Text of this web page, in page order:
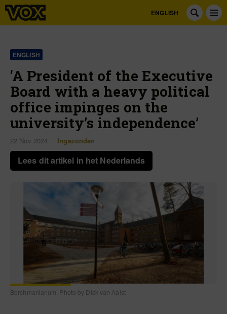
ENGLISH
ENGLISH
‘A President of the Executive
Board with a heavy political
office impinges on the
university’s independence’
22 Nov 2024 Ingezonden
Lees dit artikel in het Nederlands
Berchmanianum. Photo by Dick van Aalst